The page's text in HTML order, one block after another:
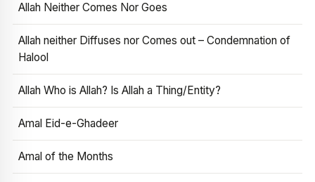
Allah Neither Comes Nor Goes
Allah neither Diffuses nor Comes out – Condemnation of
Halool
Allah Who is Allah? Is Allah a Thing/Entity?
Amal Eid-e-Ghadeer
Amal of the Months